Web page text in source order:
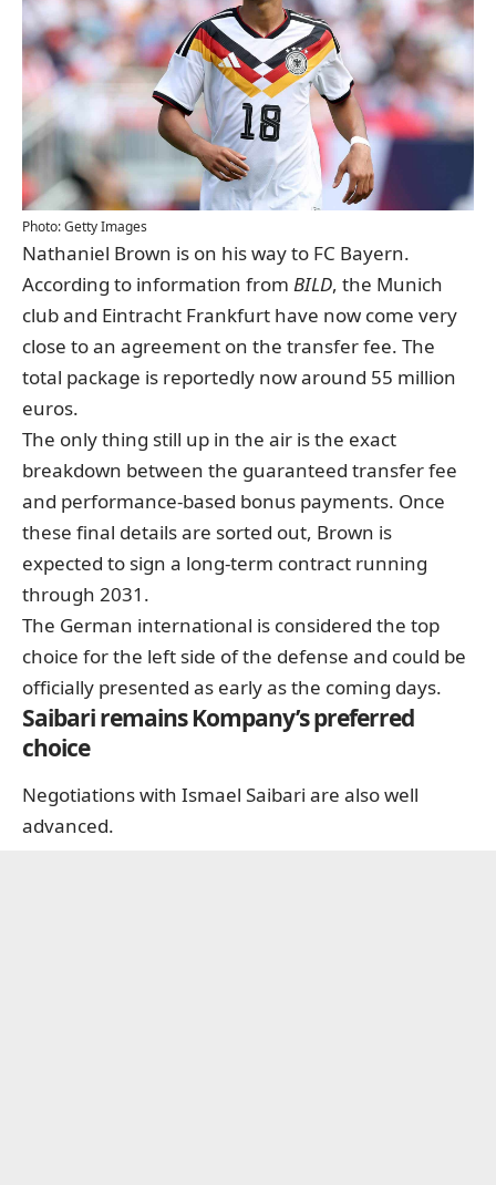
Photo: Getty Images
Nathaniel Brown is on his way to FC Bayern.
According to information from BILD, the Munich
club and Eintracht Frankfurt have now come very
close to an agreement on the transfer fee. The
total package is reportedly now around 55 million
euros.
The only thing still up in the air is the exact
breakdown between the guaranteed transfer fee
and performance-based bonus payments. Once
these final details are sorted out, Brown is
expected to sign a long-term contract running
through 2031.
The German international is considered the top
choice for the left side of the defense and could be
officially presented as early as the coming days.
Saibari remains Kompany’s preferred
choice
Negotiations with Ismael Saibari are also well
advanced.